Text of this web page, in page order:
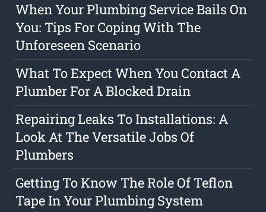
When Your Plumbing Service Bails On
You: Tips For Coping With The
Unforeseen Scenario
What To Expect When You Contact A
Plumber For A Blocked Drain
Repairing Leaks To Installations: A
Look At The Versatile Jobs Of
Plumbers
Getting To Know The Role Of Teflon
Tape In Your Plumbing System